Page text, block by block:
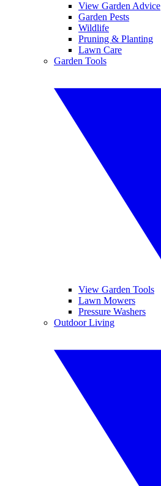
View Garden Advice
Garden Pests
Wildlife
Pruning & Planting
Lawn Care
Garden Tools
View Garden Tools
Lawn Mowers
Pressure Washers
Outdoor Living